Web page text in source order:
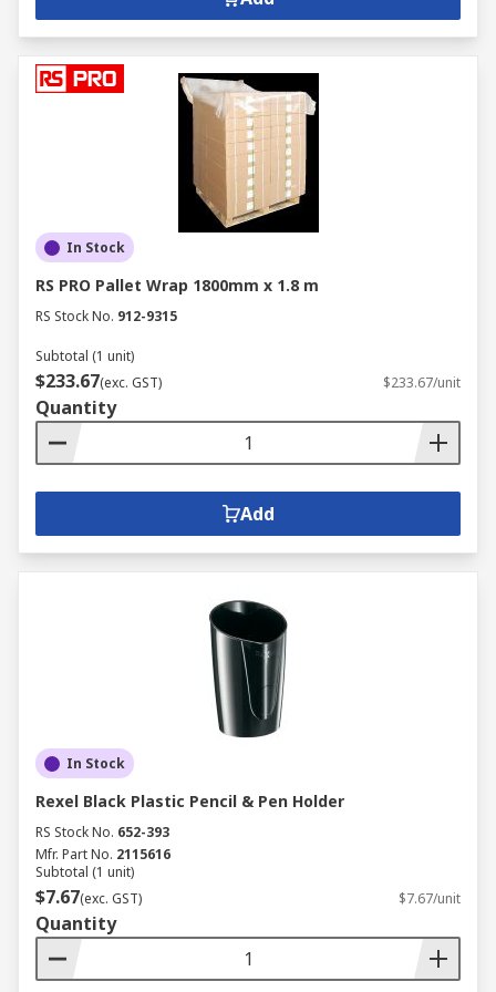
at competitive prices rank us highly for business
office furniture, our wide range of equipment
complete with flexible delivery options, such as
next-day delivery ensures that we can truly
provide a great customer experience.
In Stock
RS PRO Pallet Wrap 1800mm x 1.8 m
RS Stock No. 912-9315
Subtotal (1 unit)
$233.67(exc. GST) $233.67/unit
Quantity
Add
In Stock
Rexel Black Plastic Pencil & Pen Holder
RS Stock No. 652-393
Mfr. Part No. 2115616
Subtotal (1 unit)
$7.67(exc. GST) $7.67/unit
Quantity